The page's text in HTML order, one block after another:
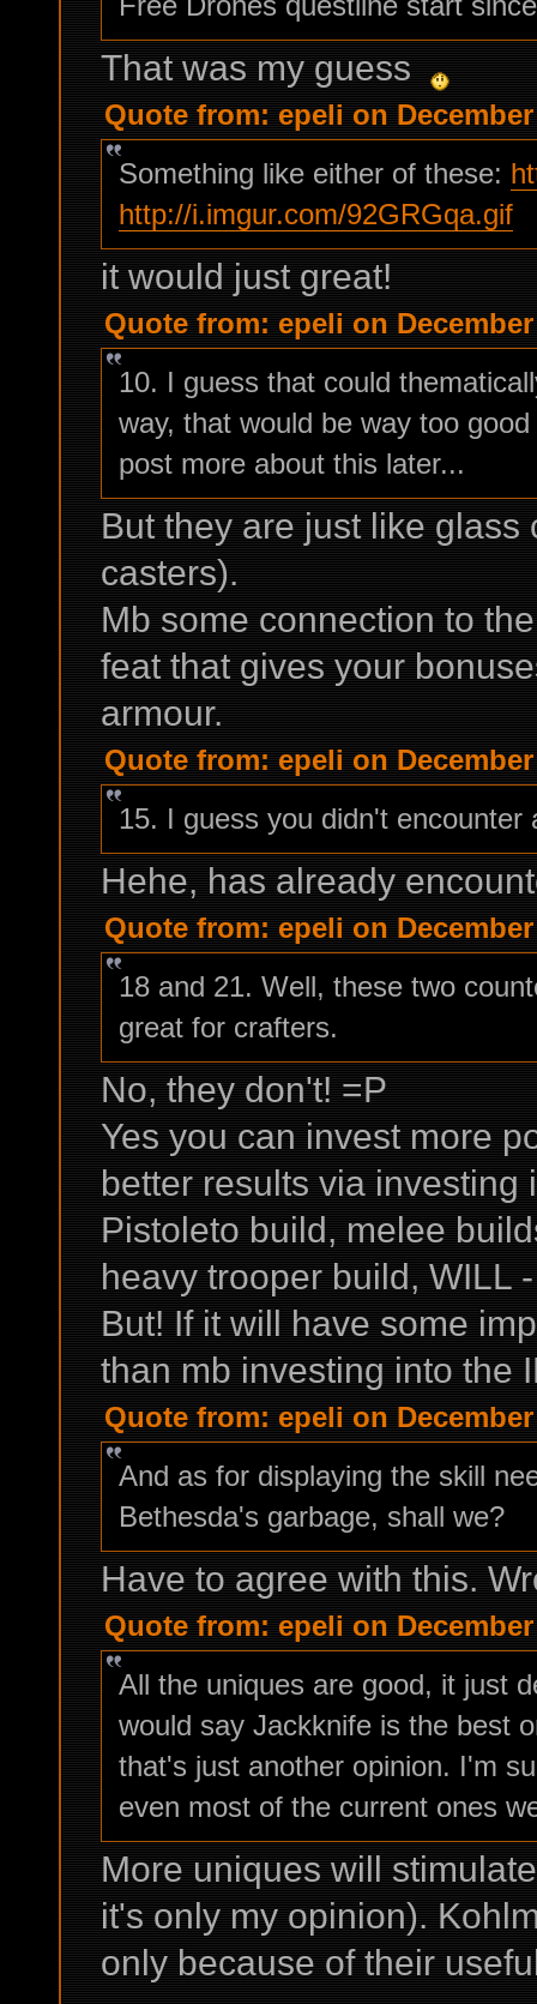
That was my guess
Quote from: epeli on December
Something like either of these:
http://i.imgur.com/92GRGqa.gif
it would just great!
Quote from: epeli on December
10. I guess that could
way, that would be way too
post more about this later...
But they are just like
casters).
Mb some connection to
feat that gives your
armour.
Quote from: epeli on December
15. I guess you didn't encounter
Hehe, has already
Quote from: epeli on December
18 and 21. Well, these two
great for crafters.
No, they don't! =P
Yes you can invest more
better results via investing
Pistoleto build, melee
heavy trooper build, WILL
But! If it will have some
than mb investing into the
Quote from: epeli on December
And as for displaying the skill
Bethesda's garbage, shall we?
Have to agree with this.
Quote from: epeli on December
All the uniques are good, it just
would say Jackknife is the best
that's just another opinion. I'm
even most of the current ones
More uniques will
it's only my opinion).
only because of their